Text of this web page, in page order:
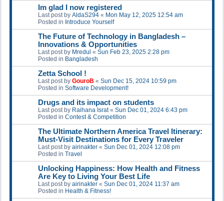
Im glad I now registered
Last post by AldaS294 « Mon May 12, 2025 12:54 am
Posted in Introduce Yourself
The Future of Technology in Bangladesh –
Innovations & Opportunities
Last post by Mredul « Sun Feb 23, 2025 2:28 pm
Posted in Bangladesh
Zetta School !
Last post by GouroB « Sun Dec 15, 2024 10:59 pm
Posted in Software Development!
Drugs and its impact on students
Last post by Raihana Israt« Sun Dec 01, 2024 6:43 pm
Posted in Contest & Competition
The Ultimate Northern America Travel Itinerary:
Must-Visit Destinations for Every Traveler
Last post by airinakter « Sun Dec 01, 2024 12:08 pm
Posted in Travel
Unlocking Happiness: How Health and Fitness
Are Key to Living Your Best Life
Last post by airinakter « Sun Dec 01, 2024 11:37 am
Posted in Health & Fitness!